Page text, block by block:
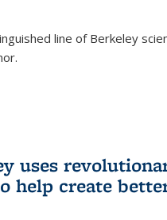
line of Berkeley
uses
help create